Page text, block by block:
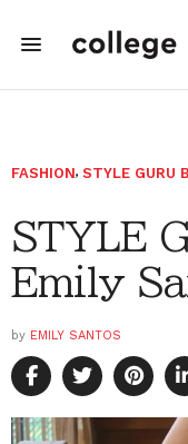
FASHION, STYLE GURU
STYLE
Emily
by EMILY SANTOS